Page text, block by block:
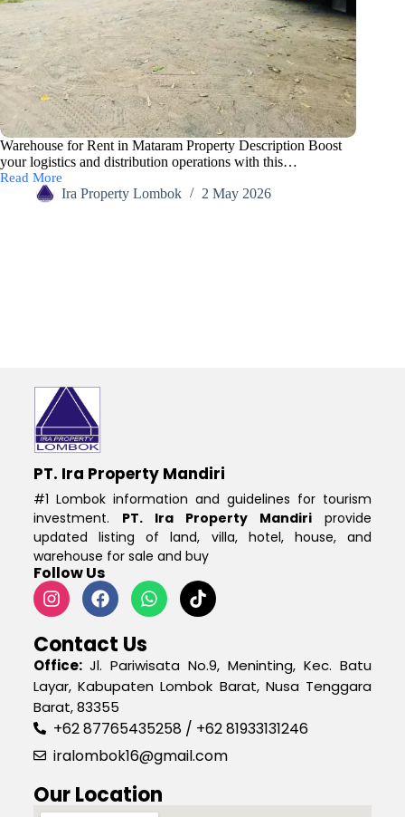
Warehouse for Rent in Mataram Property Description Boost
your logistics and distribution operations with this…
Read More
Ira Property Lombok 2 May 2026
PT. Ira Property Mandiri
#1 Lombok information and guidelines for tourism
investment. PT. Ira Property Mandiri provide
updated listing of land, villa, hotel, house, and
warehouse for sale and buy
Follow Us
Contact Us
Office: Jl. Pariwisata No.9, Meninting, Kec. Batu
Layar, Kabupaten Lombok Barat, Nusa Tenggara
Barat, 83355
+62 87765435258 / +62 81933131246
iralombok16@gmail.com
Our Location